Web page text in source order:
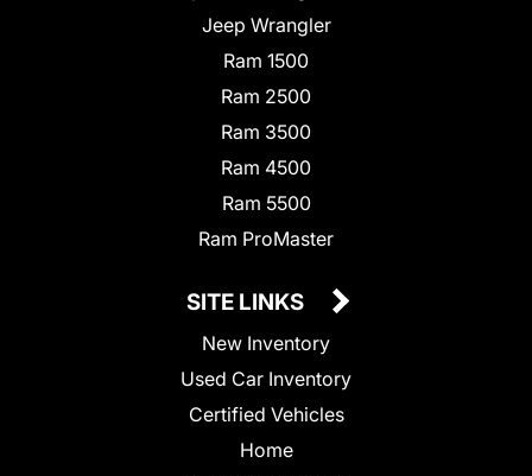
Jeep Wrangler
Ram 1500
Ram 2500
Ram 3500
Ram 4500
Ram 5500
Ram ProMaster
SITE LINKS
New Inventory
Used Car Inventory
Certified Vehicles
Home